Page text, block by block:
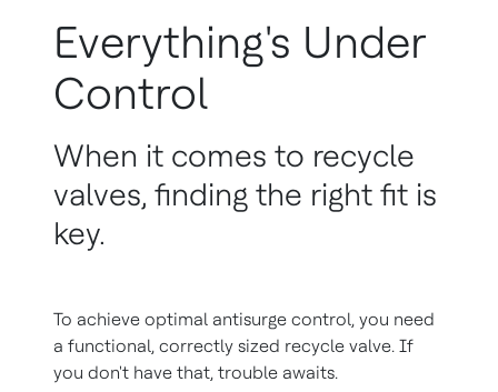
Everything's Under
Control
When it comes to recycle
valves, finding the right fit is
key.
To achieve optimal antisurge control, you need
a functional, correctly sized recycle valve. If
you don't have that, trouble awaits.